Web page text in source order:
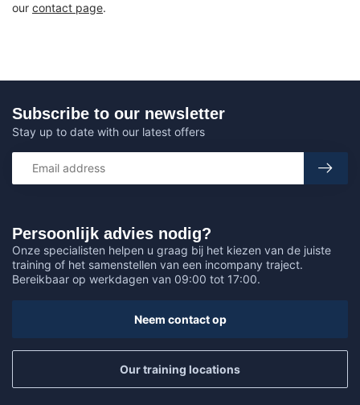
our contact page.
Persoonlijk advies nodig?
Onze specialisten helpen u graag bij het kiezen van de juiste
training of het samenstellen van een incompany traject.
Bereikbaar op werkdagen van 09:00 tot 17:00.
Neem contact op
Our training locations
Subscribe to our newsletter
Stay up to date with our latest offers